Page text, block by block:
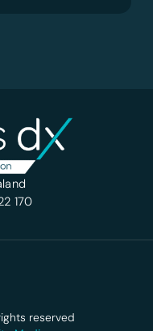
170
reserved